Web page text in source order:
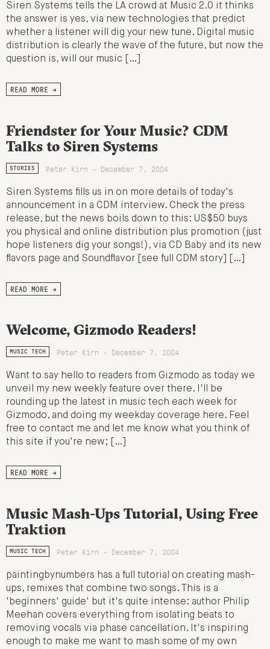
Siren Systems tells the LA crowd at Music 2.0 it thinks
the answer is yes, via new technologies that predict
whether a listener will dig your new tune. Digital music
distribution is clearly the wave of the future, but now the
question is, will our music […]
READ MORE →
Friendster for Your Music? CDM
Talks to Siren Systems
STORIES Peter Kirn - December 7, 2004
Siren Systems fills us in on more details of today's
announcement in a CDM interview. Check the press
release, but the news boils down to this: US$50 buys
you physical and online distribution plus promotion (just
hope listeners dig your songs!), via CD Baby and its new
flavors page and Soundflavor [see full CDM story] […]
READ MORE →
Welcome, Gizmodo Readers!
MUSIC TECH Peter Kirn - December 7, 2004
Want to say hello to readers from Gizmodo as today we
unveil my new weekly feature over there. I'll be
rounding up the latest in music tech each week for
Gizmodo, and doing my weekday coverage here. Feel
free to contact me and let me know what you think of
this site if you're new; […]
READ MORE →
Music Mash-Ups Tutorial, Using Free
Traktion
MUSIC TECH Peter Kirn - December 7, 2004
paintingbynumbers has a full tutorial on creating mash-
ups, remixes that combine two songs. This is a
'beginners' guide' but it's quite intense: author Philip
Meehan covers everything from isolating beats to
removing vocals via phase cancellation. It's inspiring
enough to make me want to mash some of my own